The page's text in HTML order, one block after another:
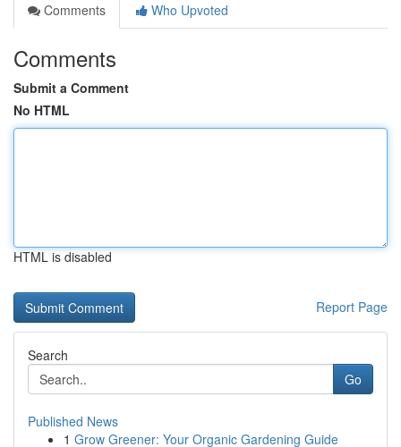
Comments
Who Upvoted
Comments
Submit a Comment
No HTML
HTML is disabled
Report Page
Search
Go
Published News
1 Grow Greener: Your Organic Gardening Guide